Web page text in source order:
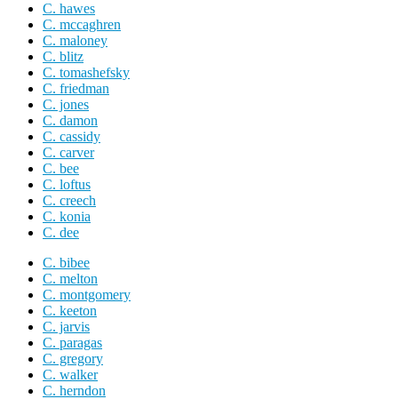
C. hawes
C. mccaghren
C. maloney
C. blitz
C. tomashefsky
C. friedman
C. jones
C. damon
C. cassidy
C. carver
C. bee
C. loftus
C. creech
C. konia
C. dee
C. bibee
C. melton
C. montgomery
C. keeton
C. jarvis
C. paragas
C. gregory
C. walker
C. herndon